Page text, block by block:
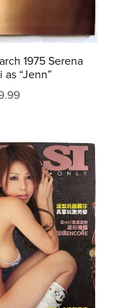
1975 Serena
“Jenn”